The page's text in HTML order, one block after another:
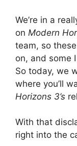
We’re in a
on Modern
team, so
on, and some
So today, we
where you’ll
Horizons 3’s
With that
right into the